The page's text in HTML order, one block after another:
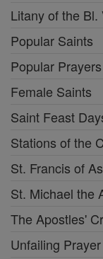
Litany of the
Popular Saints
Popular Prayers
Female Saints
Saint Feast
Stations of the
St. Francis of
St. Michael the
The Apostles'
Unfailing